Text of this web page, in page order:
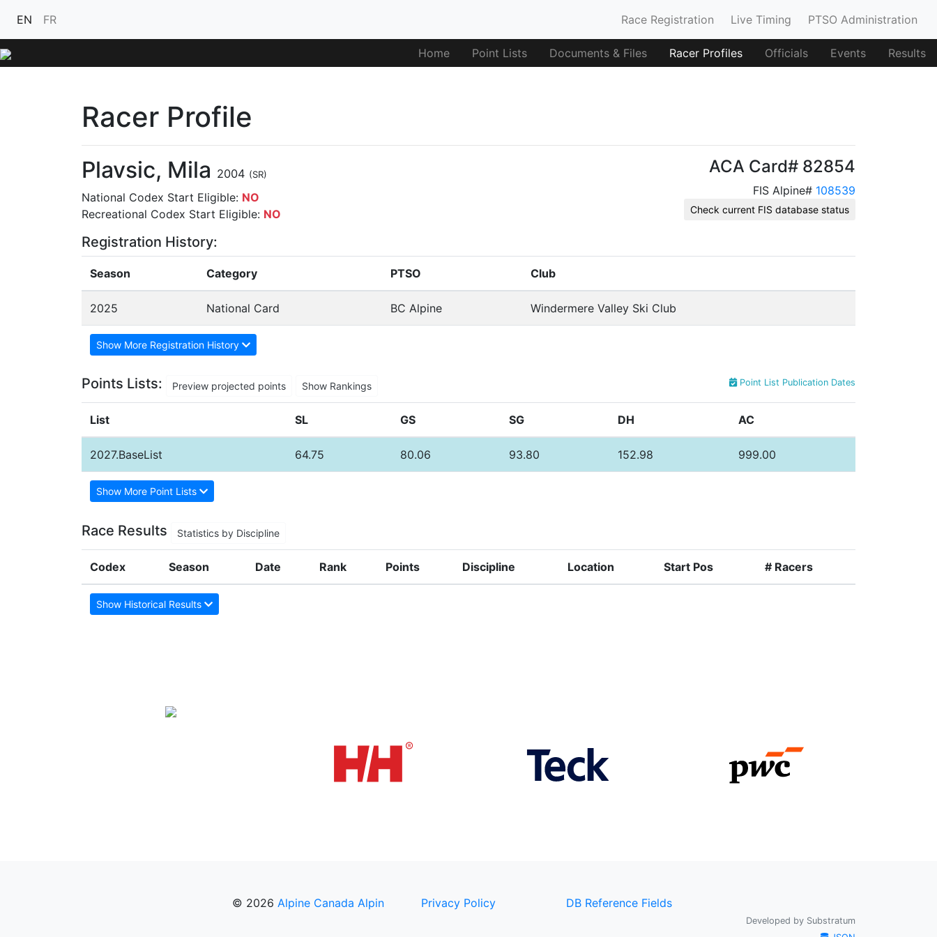
EN FR Race Registration Live Timing PTSO Administration
Home Point Lists Documents & Files Racer Profiles Officials Events Results
Racer Profile
Plavsic, Mila 2004 (SR)
National Codex Start Eligible: NO
Recreational Codex Start Eligible: NO
ACA Card# 82854
FIS Alpine# 108539
Check current FIS database status
Registration History:
Season Category PTSO Club
2025 National Card BC Alpine Windermere Valley Ski Club
Show More Registration History
Points Lists: Preview projected points Show Rankings Point List Publication Dates
List SL GS SG DH AC
2027.BaseList 64.75 80.06 93.80 152.98 999.00
Show More Point Lists
Race Results Statistics by Discipline
Codex Season Date Rank Points Discipline Location Start Pos # Racers
Show Historical Results
© 2026 Alpine Canada Alpin Privacy Policy DB Reference Fields
Developed by Substratum